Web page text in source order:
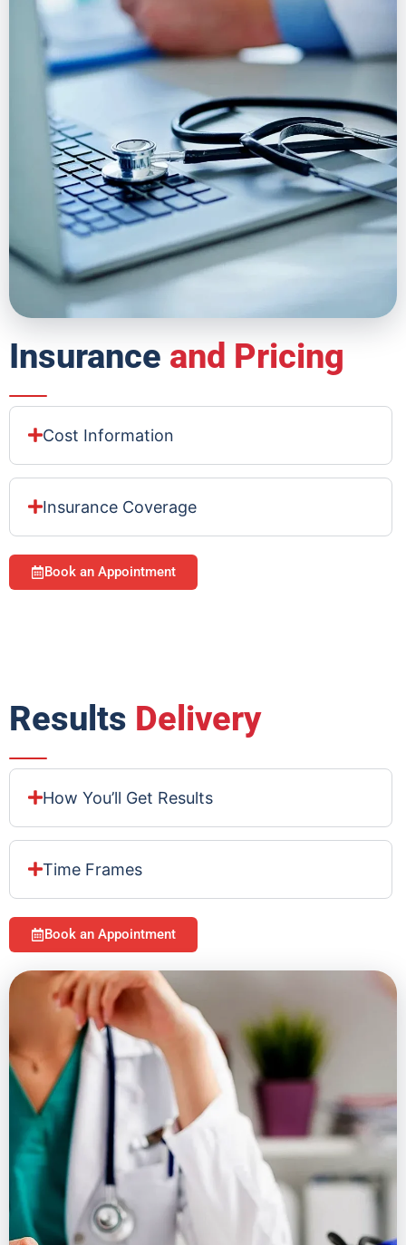
Insurance and Pricing
Cost Information
Insurance Coverage
Book an Appointment
Results Delivery
How You’ll Get Results
Time Frames
Book an Appointment